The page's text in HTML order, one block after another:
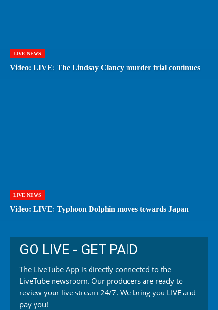
LIVE NEWS
Video: LIVE: The Lindsay Clancy murder trial continues
LIVE NEWS
Video: LIVE: Typhoon Dolphin moves towards Japan
GO LIVE - GET PAID
The LiveTube App is directly connected to the
LiveTube newsroom. Our producers are ready to
review your live stream 24/7. We bring you LIVE and
pay you!